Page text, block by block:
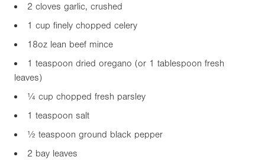
2 cloves garlic, crushed
1 cup finely chopped celery
18oz lean beef mince
1 teaspoon dried oregano (or 1 tablespoon fresh
leaves)
¼ cup chopped fresh parsley
1 teaspoon salt
½ teaspoon ground black pepper
2 bay leaves